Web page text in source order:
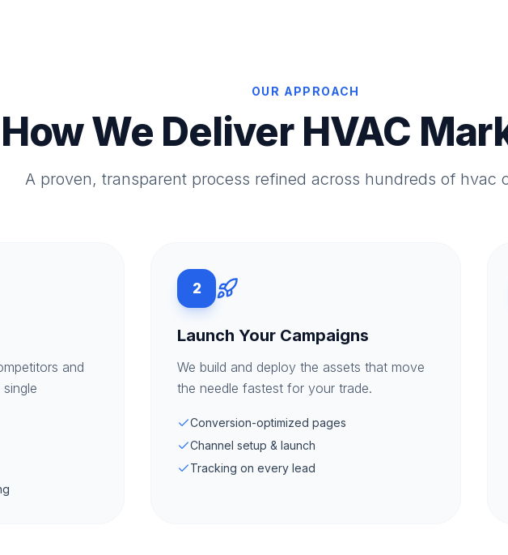
OUR APPROACH
How We Deliver HVAC
A proven, transparent process refined across hundreds of hvac
and
2
Launch Your Campaigns
We build and deploy the assets that move
the needle fastest for your trade.
Conversion-optimized pages
Channel setup & launch
Tracking on every lead